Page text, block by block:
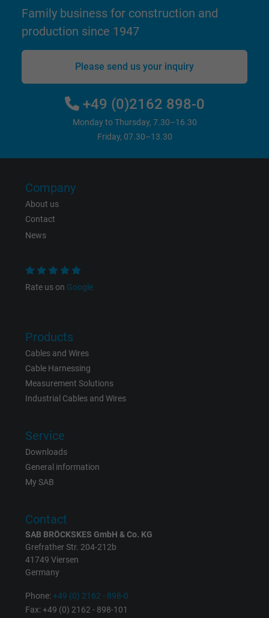
Family business for construction and
production since 1947
Please send us your inquiry
+49 (0)2162 898-0
Monday to Thursday, 7.30–16.30
Friday, 07.30–13.30
Company
About us
Contact
News
Rate us on Google
Products
Cables and Wires
Cable Harnessing
Measurement Solutions
Industrial Cables and Wires
Service
Downloads
General information
My SAB
Contact
SAB BRÖCKSKES GmbH & Co. KG
Grefrather Str. 204-212b
41749 Viersen
Germany
Phone:+49 (0) 2162 - 898-0
Fax: +49 (0) 2162 - 898-101